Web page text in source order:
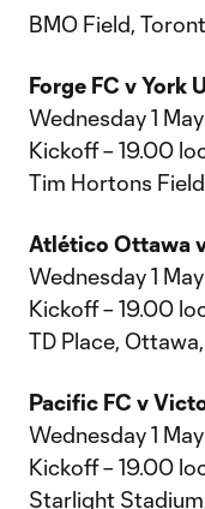
BMO Field,
Forge FC v York
Wednesday 1 May
Kickoff – 19.00
Tim Hortons
Atlético Ottawa
Wednesday 1 May
Kickoff – 19.00
TD Place,
Pacific FC v
Wednesday 1 May
Kickoff – 19.00
Starlight